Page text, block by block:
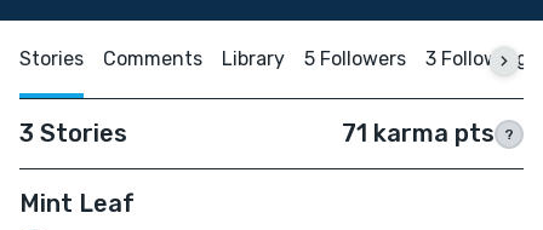
Stories Comments Library 5 Followers 3 Following
3 Stories 71 karma pts ?
Mint Leaf